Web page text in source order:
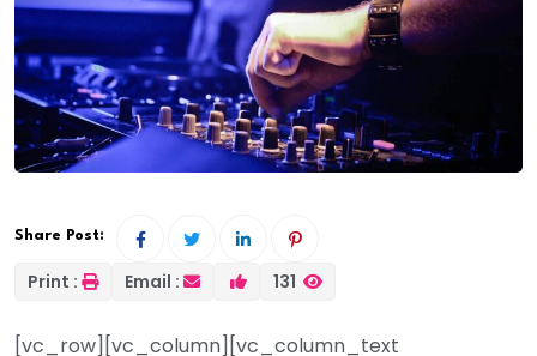
Share Post:
Print : Email : 131
[vc_row][vc_column][vc_column_text